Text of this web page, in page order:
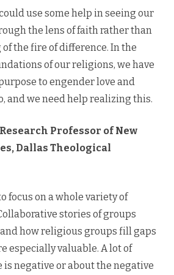
use some help in seeing our
the lens of faith rather than
the fire of difference. In the
of our religions, we have
to engender love and
and we need help realizing this.
Research Professor of New
Dallas Theological
focus on a whole variety of
stories of groups
how religious groups fill gaps
especially valuable. A lot of
is negative or about the negative